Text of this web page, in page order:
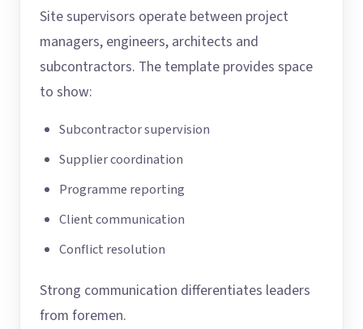
Site supervisors operate between project
managers, engineers, architects and
subcontractors. The template provides space
to show:
Subcontractor supervision
Supplier coordination
Programme reporting
Client communication
Conflict resolution
Strong communication differentiates leaders
from foremen.